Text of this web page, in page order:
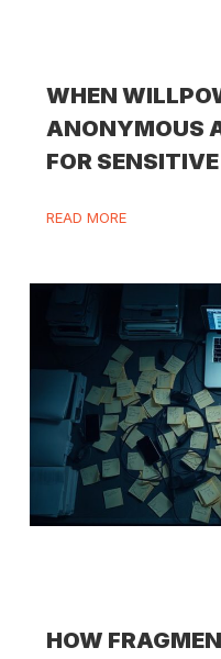
WHEN
ANONYMOUS
FOR
READ MORE
HOW